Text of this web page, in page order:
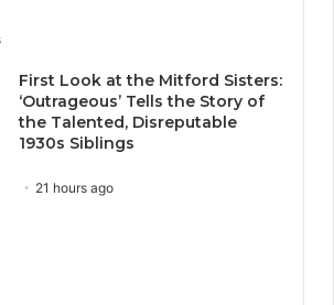
First Look at the Mitford Sisters:
‘Outrageous’ Tells the Story of
the Talented, Disreputable
1930s Siblings
21 hours ago